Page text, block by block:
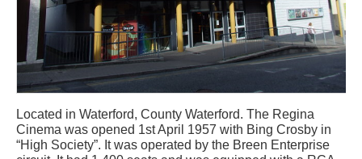
Located in Waterford, County Waterford. The Regina
Cinema was opened 1st April 1957 with Bing Crosby in
“High Society”. It was operated by the Breen Enterprise